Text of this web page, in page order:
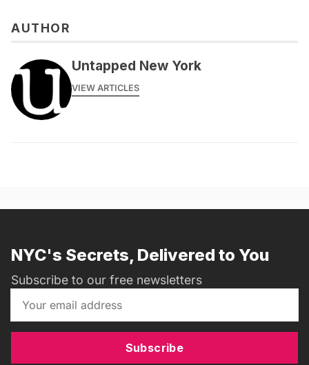
AUTHOR
Untapped New York
VIEW ARTICLES
NYC's Secrets, Delivered to You
Subscribe to our free newsletters
Subscribe